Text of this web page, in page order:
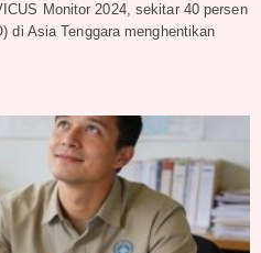
Monitor 2024, sekitar 40 persen
di Asia Tenggara menghentikan